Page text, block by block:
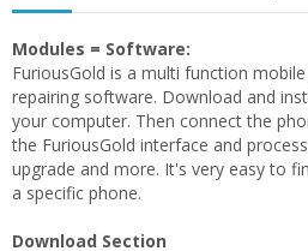
Modules = Software:
FuriousGold is a multi function
repairing software. Download and
your computer. Then connect the
the FuriousGold interface and
upgrade and more. It's very easy to
a specific phone.
Download Section